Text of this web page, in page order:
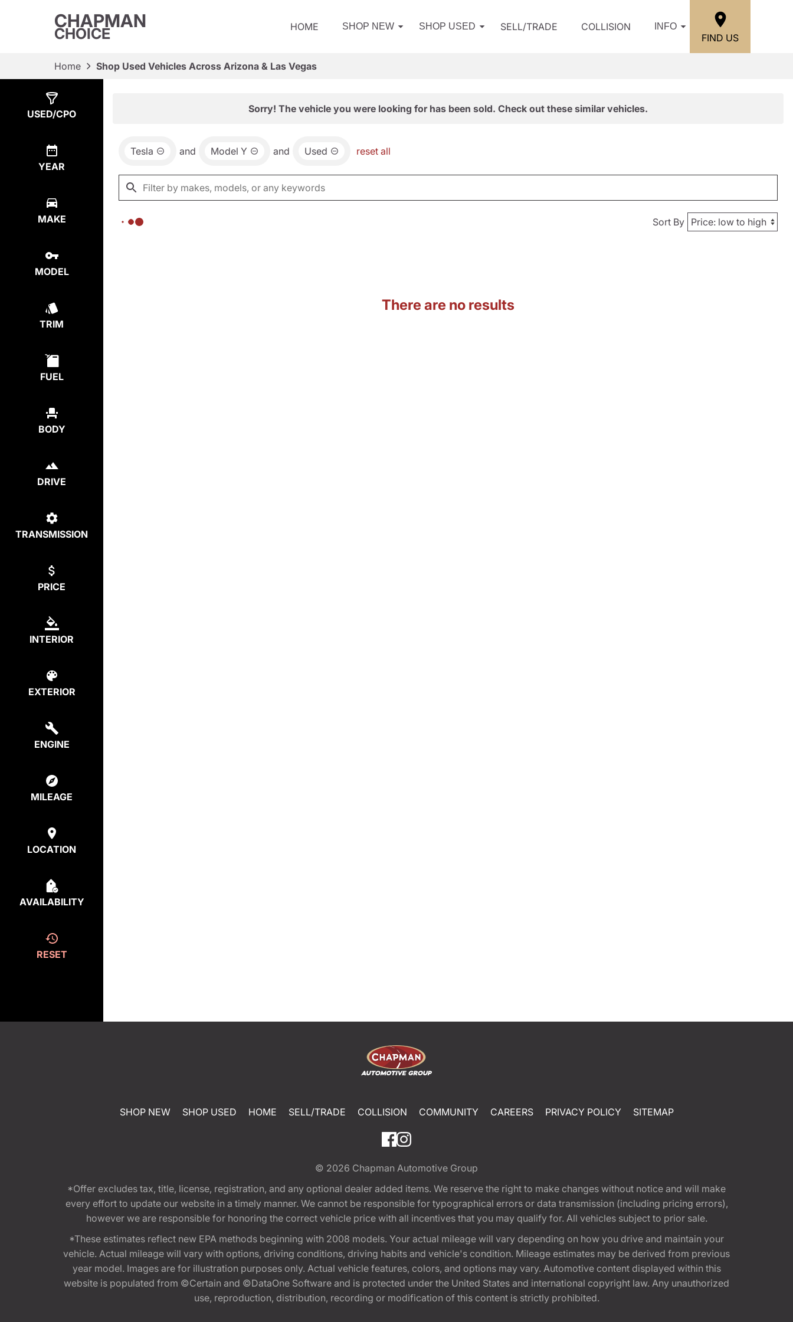
CHAPMAN
CHOICE HOME SHOP NEW SHOP USED SELL/TRADE COLLISION INFO
FIND US
Home Shop Used Vehicles Across Arizona & Las Vegas
USED/CPO
YEAR
MAKE
MODEL
TRIM
FUEL
BODY
DRIVE
TRANSMISSION
PRICE
INTERIOR
EXTERIOR
ENGINE
MILEAGE
LOCATION
AVAILABILITY
RESET
Sorry! The vehicle you were looking for has been sold. Check out these similar vehicles.
Tesla and Model Y and Used reset all
Sort By
There are no results
SHOP NEW SHOP USED HOME SELL/TRADE COLLISION COMMUNITY CAREERS PRIVACY POLICY SITEMAP
© 2026 Chapman Automotive Group
*Offer excludes tax, title, license, registration, and any optional dealer added items. We reserve the right to make changes without notice and will make
every effort to update our website in a timely manner. We cannot be responsible for typographical errors or data transmission (including pricing errors),
however we are responsible for honoring the correct vehicle price with all incentives that you may qualify for. All vehicles subject to prior sale.
*These estimates reflect new EPA methods beginning with 2008 models. Your actual mileage will vary depending on how you drive and maintain your
vehicle. Actual mileage will vary with options, driving conditions, driving habits and vehicle's condition. Mileage estimates may be derived from previous
year model. Images are for illustration purposes only. Actual vehicle features, colors, and options may vary. Automotive content displayed within this
website is populated from ©Certain and ©DataOne Software and is protected under the United States and international copyright law. Any unauthorized
use, reproduction, distribution, recording or modification of this content is strictly prohibited.